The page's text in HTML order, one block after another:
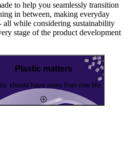
to help you seamlessly transition
in between, making everyday
all while considering sustainability
stage of the product development
Plastic matters
should have more than one life